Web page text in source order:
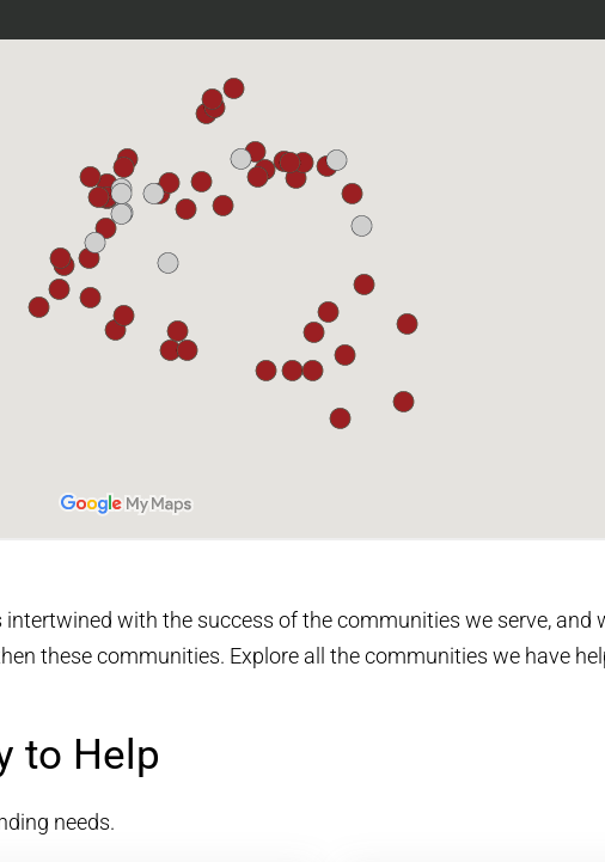
with the success of the communities we serve, and
these communities. Explore all the communities we have
to Help
needs.